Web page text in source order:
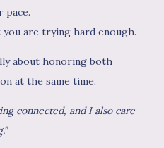
pace.
are trying hard enough.
about honoring both
at the same time.
connected, and I also care